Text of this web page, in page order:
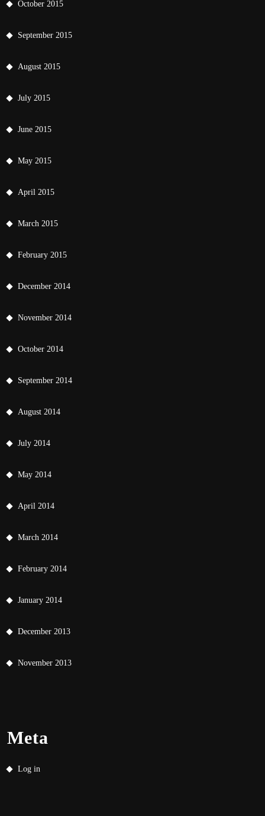
October 2015
September 2015
August 2015
July 2015
June 2015
May 2015
April 2015
March 2015
February 2015
December 2014
November 2014
October 2014
September 2014
August 2014
July 2014
May 2014
April 2014
March 2014
February 2014
January 2014
December 2013
November 2013
Meta
Log in